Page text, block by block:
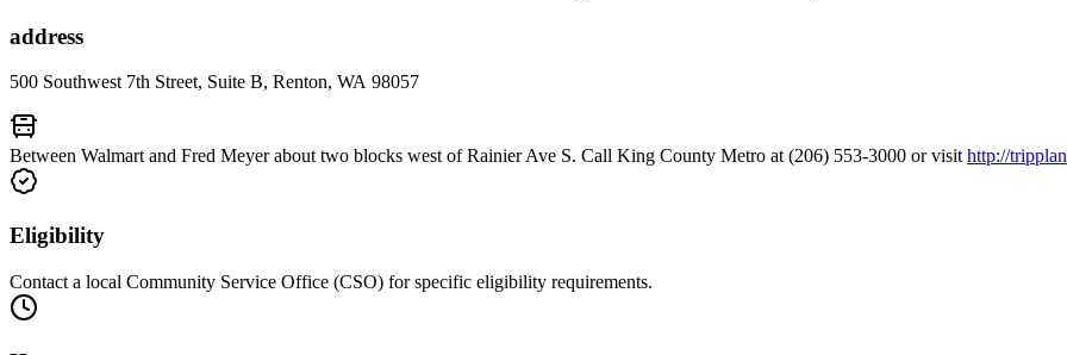
address
500 Southwest 7th Street, Suite B, Renton, WA 98057
Between Walmart and Fred Meyer about two blocks west of Rainier Ave S. Call King County Metro at (206) 553-3000 or visithttp://
Eligibility
Contact a local Community Service Office (CSO) for specific eligibility requirements.